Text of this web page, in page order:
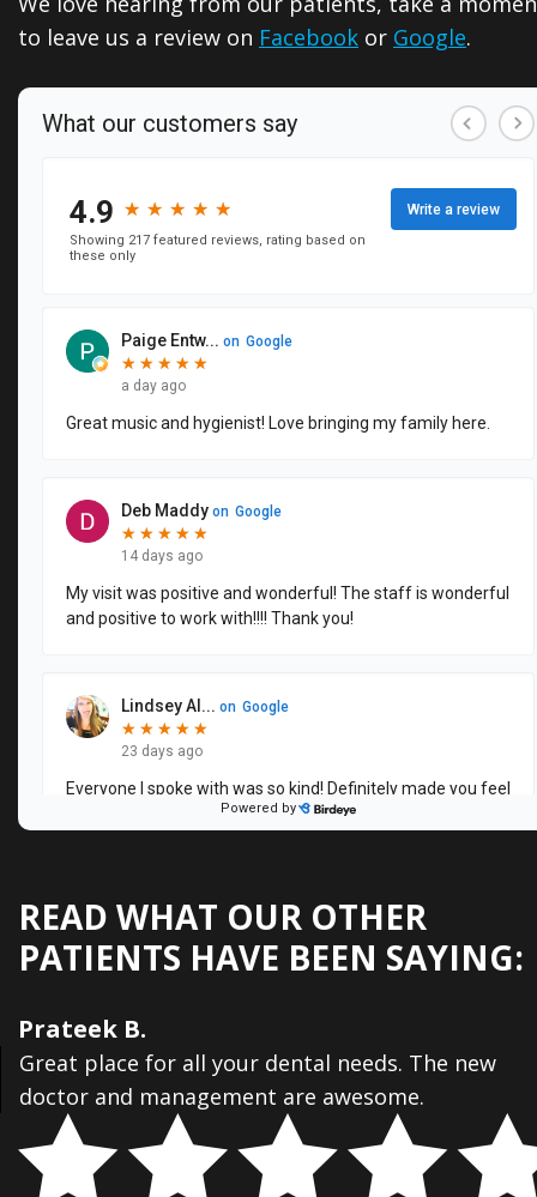
Emergency
Dentistry
CEREC
Day
Crowns
Dental
Veneers
Dental
to leave us a review on Facebook or Google.
READ WHAT OUR OTHER
PATIENTS HAVE BEEN SAYING:
Prateek B.
Great place for all your dental needs. The new
doctor and management are awesome.